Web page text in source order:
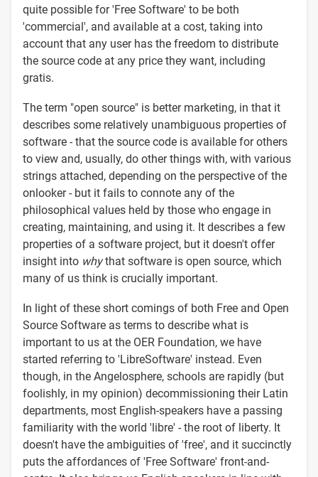
quite possible for 'Free Software' to be both
'commercial', and available at a cost, taking into
account that any user has the freedom to distribute
the source code at any price they want, including
gratis.
The term "open source" is better marketing, in that it
describes some relatively unambiguous properties of
software - that the source code is available for others
to view and, usually, do other things with, with various
strings attached, depending on the perspective of the
onlooker - but it fails to connote any of the
philosophical values held by those who engage in
creating, maintaining, and using it. It describes a few
properties of a software project, but it doesn't offer
insight into whythat software is open source, which
many of us think is crucially important.
In light of these short comings of both Free and Open
Source Software as terms to describe what is
important to us at the OER Foundation, we have
started referring to 'LibreSoftware' instead. Even
though, in the Angelosphere, schools are rapidly (but
foolishly, in my opinion) decommissioning their Latin
departments, most English-speakers have a passing
familiarity with the world 'libre' - the root of liberty. It
doesn't have the ambiguities of 'free', and it succinctly
puts the affordances of 'Free Software' front-and-